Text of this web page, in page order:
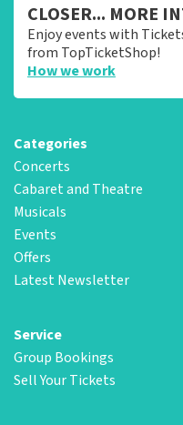
CLOSER... MORE
Enjoy events with
from TopTicketShop!
How we work
Categories
Concerts
Cabaret and Theatre
Musicals
Events
Offers
Latest Newsletter
Service
Group Bookings
Sell Your Tickets